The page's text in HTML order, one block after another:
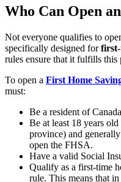
Who Can Open
Not everyone qualifies to
specifically designed for
rules ensure that it fulfills this
To open a First Home
must:
Be a resident of
Be at least 18 years
province) and
open the FHSA.​
Have a valid Social
Qualify as a first‑time
rule. This means that